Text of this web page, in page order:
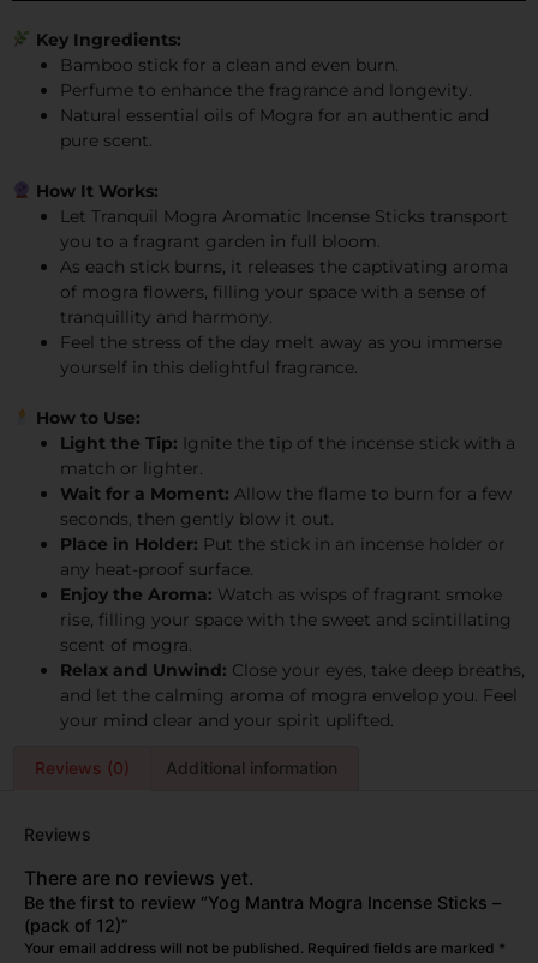
Key Ingredients:
Bamboo stick for a clean and even burn.
Perfume to enhance the fragrance and longevity.
Natural essential oils of Mogra for an authentic and
pure scent.
How It Works:
Let Tranquil Mogra Aromatic Incense Sticks transport
you to a fragrant garden in full bloom.
As each stick burns, it releases the captivating aroma
of mogra flowers, filling your space with a sense of
tranquillity and harmony.
Feel the stress of the day melt away as you immerse
yourself in this delightful fragrance.
How to Use:
Light the Tip: Ignite the tip of the incense stick with a
match or lighter.
Wait for a Moment: Allow the flame to burn for a few
seconds, then gently blow it out.
Place in Holder: Put the stick in an incense holder or
any heat-proof surface.
Enjoy the Aroma: Watch as wisps of fragrant smoke
rise, filling your space with the sweet and scintillating
scent of mogra.
Relax and Unwind: Close your eyes, take deep breaths,
and let the calming aroma of mogra envelop you. Feel
your mind clear and your spirit uplifted.
Reviews (0) Additional information
Reviews
There are no reviews yet.
Be the first to review “Yog Mantra Mogra Incense Sticks –
(pack of 12)”
Your email address will not be published. Required fields are marked *